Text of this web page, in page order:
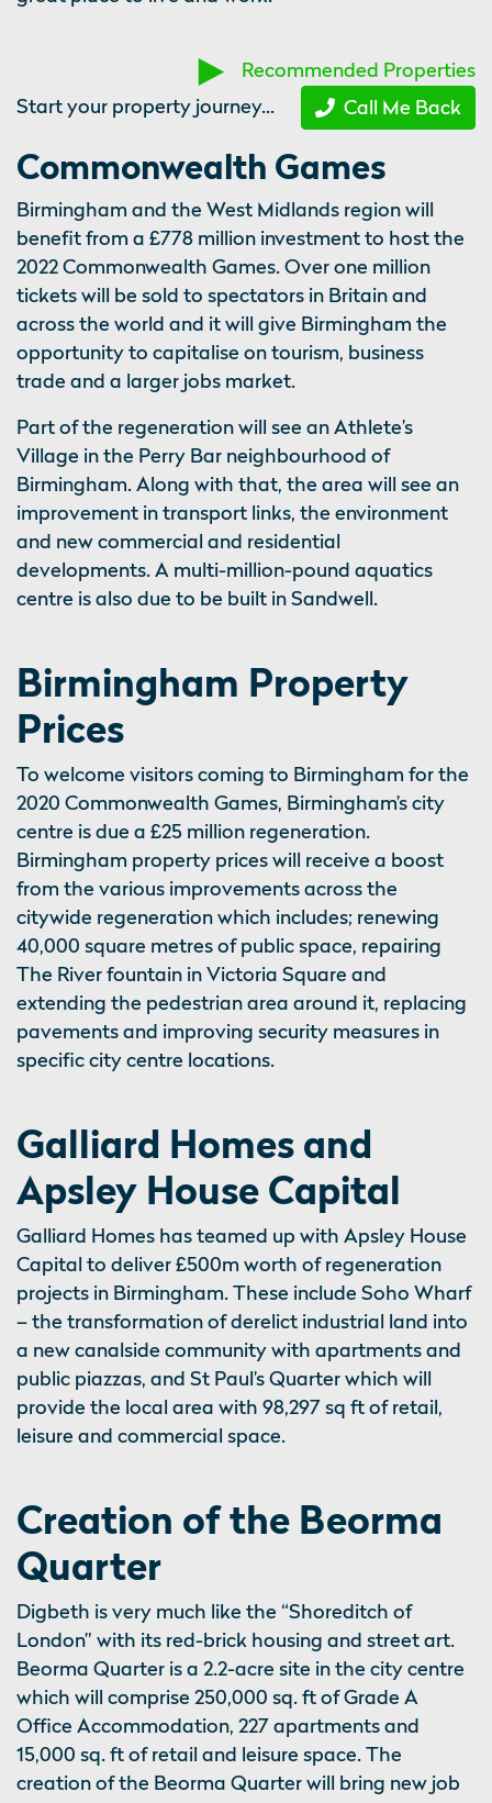
Recommended Properties
Start your property journey...
Call Me Back
Commonwealth Games
Birmingham and the West Midlands region will
benefit from a £778 million investment to host the
2022 Commonwealth Games. Over one million
tickets will be sold to spectators in Britain and
across the world and it will give Birmingham the
opportunity to capitalise on tourism, business
trade and a larger jobs market.
Part of the regeneration will see an Athlete’s
Village in the Perry Bar neighbourhood of
Birmingham. Along with that, the area will see an
improvement in transport links, the environment
and new commercial and residential
developments. A multi-million-pound aquatics
centre is also due to be built in Sandwell.
Birmingham Property
Prices
To welcome visitors coming to Birmingham for the
2020 Commonwealth Games, Birmingham’s city
centre is due a £25 million regeneration.
Birmingham property prices will receive a boost
from the various improvements across the
citywide regeneration which includes; renewing
40,000 square metres of public space, repairing
The River fountain in Victoria Square and
extending the pedestrian area around it, replacing
pavements and improving security measures in
specific city centre locations.
Galliard Homes and
Apsley House Capital
Galliard Homes has teamed up with Apsley House
Capital to deliver £500m worth of regeneration
projects in Birmingham. These include Soho Wharf
– the transformation of derelict industrial land into
a new canalside community with apartments and
public piazzas, and St Paul’s Quarter which will
provide the local area with 98,297 sq ft of retail,
leisure and commercial space.
Creation of the Beorma
Quarter
Digbeth is very much like the “Shoreditch of
London” with its red-brick housing and street art.
Beorma Quarter is a 2.2-acre site in the city centre
which will comprise 250,000 sq. ft of Grade A
Office Accommodation, 227 apartments and
15,000 sq. ft of retail and leisure space. The
creation of the Beorma Quarter will bring new job